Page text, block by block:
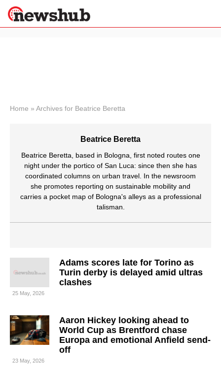
News
World
Lifestyle
Wellness
Travel
Home » Archives for Beatrice Beretta
Beatrice Beretta
Beatrice Beretta, based in Bologna, first noted routes one
night under the portico of San Luca: since then she has
coordinated columns on urban travel. In the newsroom
she promotes reporting on sustainable mobility and
carries a pocket map of Bologna's alleys as a professional
talisman.
Adams scores late for Torino as
Turin derby is delayed amid ultras
clashes
25 May, 2026
Aaron Hickey looking ahead to
World Cup as Brentford chase
Europa and emotional Anfield send-
off
23 May, 2026